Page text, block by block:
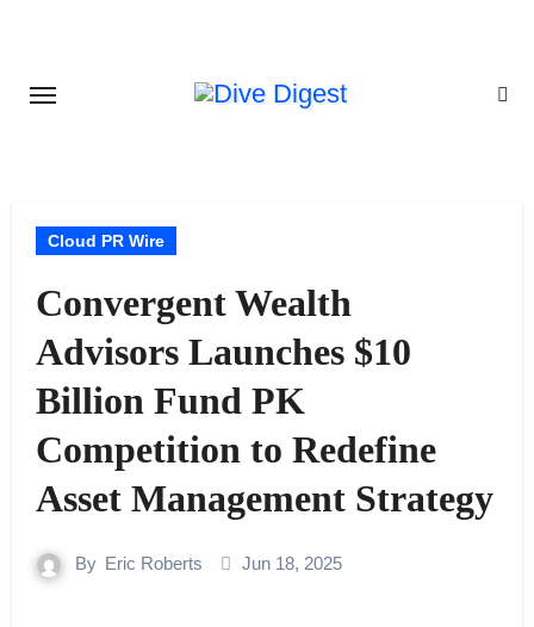
Cloud PR Wire
Convergent Wealth
Advisors Launches $10
Billion Fund PK
Competition to Redefine
Asset Management Strategy
By Eric Roberts Jun 18, 2025